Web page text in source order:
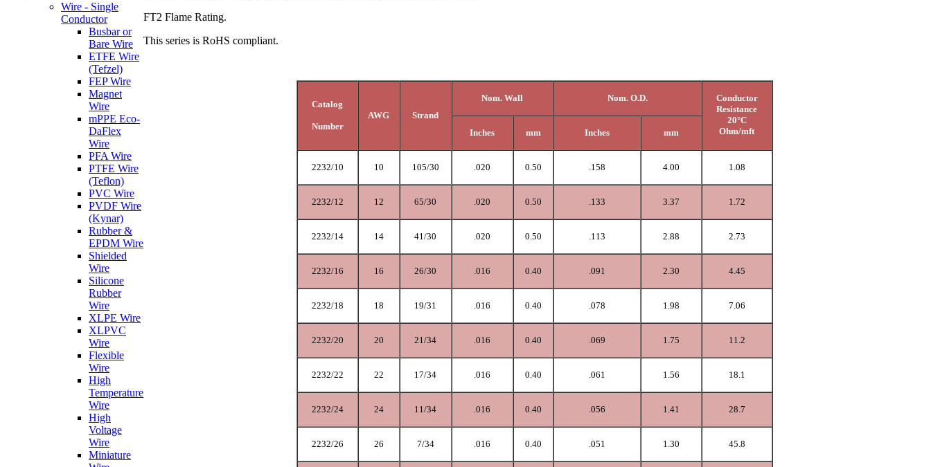
Wire - Single
Conductor
Busbar or
Bare Wire
ETFE Wire
(Tefzel)
FEP Wire
Magnet
Wire
mPPE Eco-
DaFlex
Wire
PFA Wire
PTFE Wire
(Teflon)
PVC Wire
PVDF Wire
(Kynar)
Rubber &
EPDM Wire
Shielded
Wire
Silicone
Rubber
Wire
XLPE Wire
XLPVC
Wire
Flexible
Wire
High
Temperature
Wire
High
Voltage
Wire
Miniature
FT2 Flame Rating.
This series is RoHS compliant.
Catalog
Number
AWG Strand
Nom. Wall Nom. O.D.
Conductor
Resistance
20°C
Ohm/mft
Inches mm Inches mm
2232/10 10 105/30 .020 0.50 .158 4.00 1.08
2232/12 12 65/30 .020 0.50 .133 3.37 1.72
2232/14 14 41/30 .020 0.50 .113 2.88 2.73
2232/16 16 26/30 .016 0.40 .091 2.30 4.45
2232/18 18 19/31 .016 0.40 .078 1.98 7.06
2232/20 20 21/34 .016 0.40 .069 1.75 11.2
2232/22 22 17/34 .016 0.40 .061 1.56 18.1
2232/24 24 11/34 .016 0.40 .056 1.41 28.7
2232/26 26 7/34 .016 0.40 .051 1.30 45.8